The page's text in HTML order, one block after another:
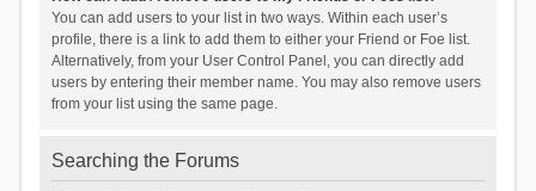
You can add users to your list in two ways. Within each user’s
profile, there is a link to add them to either your Friend or Foe list.
Alternatively, from your User Control Panel, you can directly add
users by entering their member name. You may also remove users
from your list using the same page.
Searching the Forums